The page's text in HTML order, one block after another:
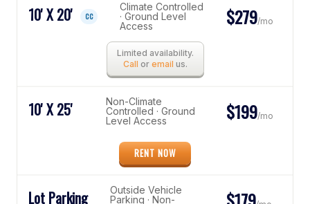
10' X 20' CC
Climate Controlled
· Ground Level
Access
$279/mo
Limited availability.
Call or email us.
10' X 25'
Non-Climate
Controlled · Ground
Level Access
$199/mo
RENT NOW
Lot Parking
Outside Vehicle
Parking · Non-